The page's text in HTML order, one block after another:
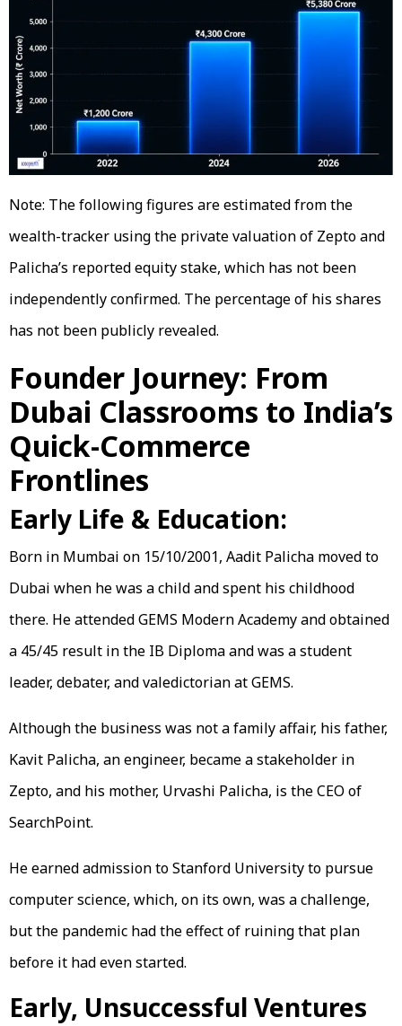
Note: The following figures are estimated from the
wealth-tracker using the private valuation of Zepto and
Palicha’s reported equity stake, which has not been
independently confirmed. The percentage of his shares
has not been publicly revealed.
Founder Journey: From
Dubai Classrooms to India’s
Quick-Commerce
Frontlines
Early Life & Education:
Born in Mumbai on 15/10/2001, Aadit Palicha moved to
Dubai when he was a child and spent his childhood
there. He attended GEMS Modern Academy and obtained
a 45/45 result in the IB Diploma and was a student
leader, debater, and valedictorian at GEMS.
Although the business was not a family affair, his father,
Kavit Palicha, an engineer, became a stakeholder in
Zepto, and his mother, Urvashi Palicha, is the CEO of
SearchPoint.
He earned admission to Stanford University to pursue
computer science, which, on its own, was a challenge,
but the pandemic had the effect of ruining that plan
before it had even started.
Early, Unsuccessful Ventures